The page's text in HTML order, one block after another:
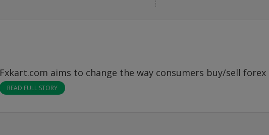
Fxkart.com aims to change the way consumers buy/sell forex
READ FULL STORY